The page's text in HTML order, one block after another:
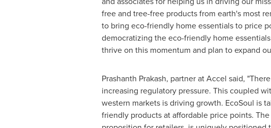
free and tree-free products from earth's most
to bring eco-friendly home essentials to price
democratizing the eco-friendly home
thrive on this momentum and plan to expand
Prashanth Prakash, partner at Accel said,
increasing regulatory pressure. This coupled
western markets is driving growth. EcoSoul is
friendly products at affordable price points.